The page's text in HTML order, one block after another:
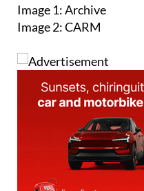
Given the track record
factions with
across the divide for
look promising for the
Image 1: Archive
Image 2: CARM